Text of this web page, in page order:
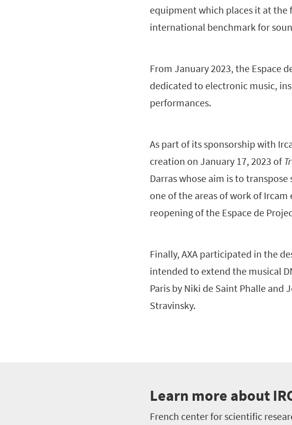
equipment which places it at
international benchmark for
From January 2023, the Espace
dedicated to electronic music,
performances.
As part of its sponsorship with
creation on January 17, 2023 of
Darras whose aim is to
one of the areas of work of
reopening of the Espace de
Finally, AXA participated in the
intended to extend the musical
Paris by Niki de Saint Phalle and
Stravinsky.
Learn more about
French center for scientific